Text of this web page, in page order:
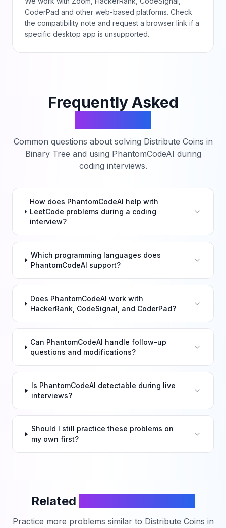
CoderPad and other web-based platforms. Check
the compatibility note and request a browser link if a
specific desktop app is unsupported.
Frequently Asked
Common questions about solving Distribute Coins in
Binary Tree and using PhantomCodeAI during
coding interviews.
How does PhantomCodeAI help with
LeetCode problems during a coding
interview?
Which programming languages does
PhantomCodeAI support?
Does PhantomCodeAI work with
HackerRank, CodeSignal, and CoderPad?
Can PhantomCodeAI handle follow-up
questions and modifications?
Is PhantomCodeAI detectable during live
interviews?
Should I still practice these problems on
my own first?
Related
Practice more problems similar to Distribute Coins in